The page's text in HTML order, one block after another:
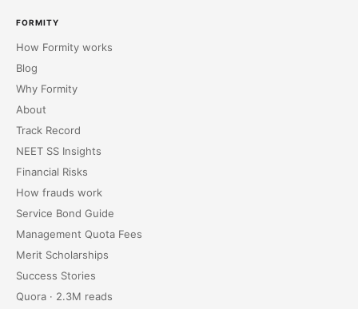
FORMITY
How Formity works
Blog
Why Formity
About
Track Record
NEET SS Insights
Financial Risks
How frauds work
Service Bond Guide
Management Quota Fees
Merit Scholarships
Success Stories
Quora · 2.3M reads